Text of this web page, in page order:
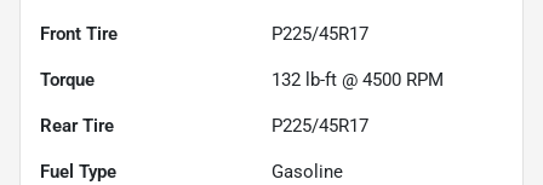
Front Tire P225/45R17
Torque 132 lb-ft @ 4500 RPM
Rear Tire P225/45R17
Fuel Type Gasoline